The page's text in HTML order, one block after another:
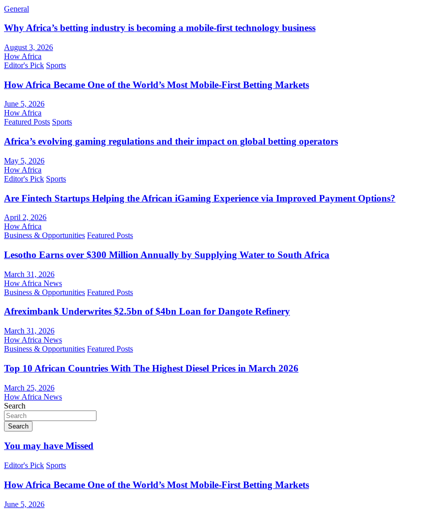
General
Why Africa’s betting industry is becoming a mobile-first technology business
August 3, 2026
How Africa
Editor's Pick Sports
How Africa Became One of the World’s Most Mobile-First Betting Markets
June 5, 2026
How Africa
Featured Posts Sports
Africa’s evolving gaming regulations and their impact on global betting operators
May 5, 2026
How Africa
Editor's Pick Sports
Are Fintech Startups Helping the African iGaming Experience via Improved Payment Options?
April 2, 2026
How Africa
Business & Opportunities Featured Posts
Lesotho Earns over $300 Million Annually by Supplying Water to South Africa
March 31, 2026
How Africa News
Business & Opportunities Featured Posts
Afreximbank Underwrites $2.5bn of $4bn Loan for Dangote Refinery
March 31, 2026
How Africa News
Business & Opportunities Featured Posts
Top 10 African Countries With The Highest Diesel Prices in March 2026
March 25, 2026
How Africa News
Search
Search
You may have Missed
Editor's Pick Sports
How Africa Became One of the World’s Most Mobile-First Betting Markets
June 5, 2026